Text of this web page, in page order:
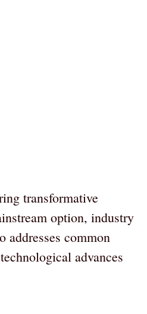
transformative
option, industry
addresses common
advances